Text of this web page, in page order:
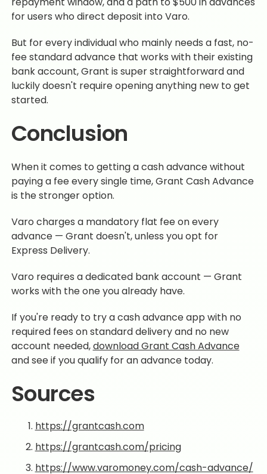
for users who direct deposit into Varo.
But for every individual who mainly needs a fast, no-
fee standard advance that works with their existing
bank account, Grant is super straightforward and
luckily doesn't require opening anything new to get
started.
Conclusion
When it comes to getting a cash advance without
paying a fee every single time, Grant Cash Advance
is the stronger option.
Varo charges a mandatory flat fee on every
advance — Grant doesn't, unless you opt for
Express Delivery.
Varo requires a dedicated bank account — Grant
works with the one you already have.
If you're ready to try a cash advance app with no
required fees on standard delivery and no new
account needed,download Grant Cash Advance
and see if you qualify for an advance today.
Sources
https://grantcash.com
https://grantcash.com/pricing
https://www.varomoney.com/cash-advance/